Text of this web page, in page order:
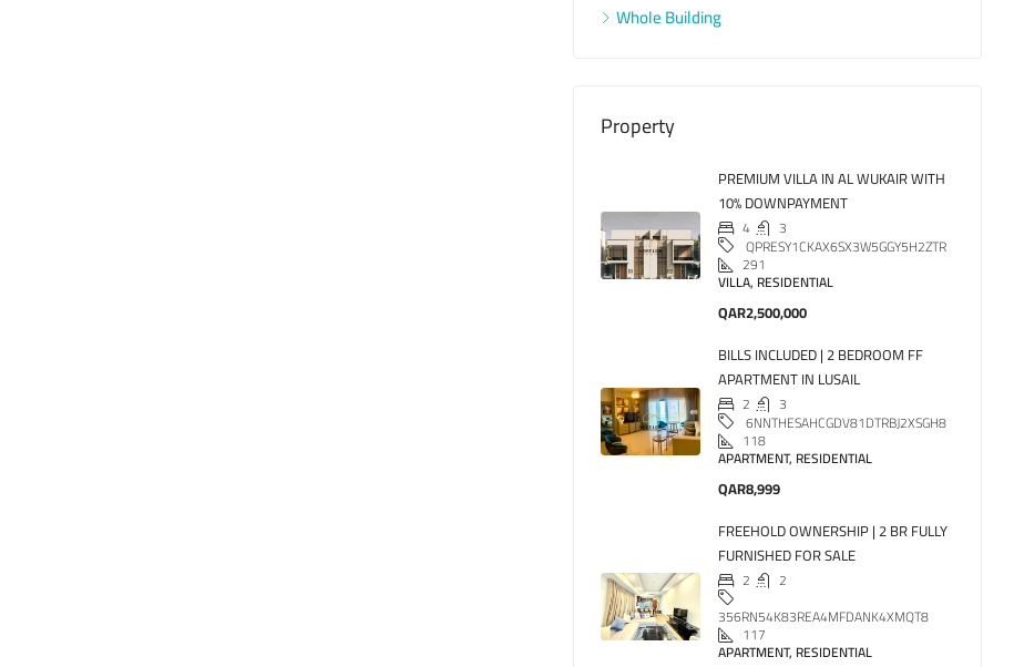
Whole Building
Property
PREMIUM VILLA IN AL WUKAIR WITH
10% DOWNPAYMENT
4 3
QPRESY1CKAX6SX3W5GGY5H2ZTR
291
VILLA, RESIDENTIAL
QAR2,500,000
BILLS INCLUDED | 2 BEDROOM FF
APARTMENT IN LUSAIL
2 3
6NNTHESAHCGDV81DTRBJ2XSGH8
118
APARTMENT, RESIDENTIAL
QAR8,999
FREEHOLD OWNERSHIP | 2 BR FULLY
FURNISHED FOR SALE
2
2
356RN54K83REA4MFDANK4XMQT8
117
APARTMENT, RESIDENTIAL